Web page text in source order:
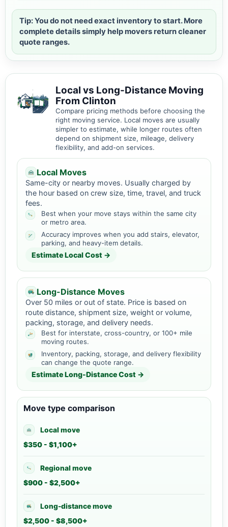
Tip: You do not need exact inventory to start. More
complete details simply help movers return cleaner
quote ranges.
Local vs Long-Distance Moving
From Clinton
Compare pricing methods before choosing the
right moving service. Local moves are usually
simpler to estimate, while longer routes often
depend on shipment size, mileage, delivery
flexibility, and add-on services.
Local Moves
Same-city or nearby moves. Usually charged by
the hour based on crew size, time, travel, and truck
fees.
Best when your move stays within the same city
or metro area.
Accuracy improves when you add stairs, elevator,
parking, and heavy-item details.
Estimate Local Cost →
Long-Distance Moves
Over 50 miles or out of state. Price is based on
route distance, shipment size, weight or volume,
packing, storage, and delivery needs.
Best for interstate, cross-country, or 100+ mile
moving routes.
Inventory, packing, storage, and delivery flexibility
can change the quote range.
Estimate Long-Distance Cost →
Move type comparison
Local move
$350 - $1,100+
Regional move
$900 - $2,500+
Long-distance move
$2,500 - $8,500+